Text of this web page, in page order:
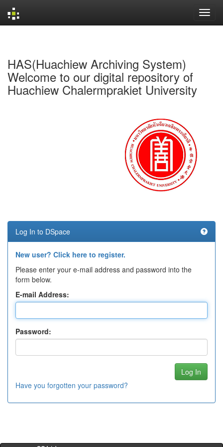
HAS(Huachiew Archiving System)
Welcome to our digital repository of
Huachiew Chalermprakiet University
Log In to DSpace
New user? Click here to register.
Please enter your e-mail address and password into the
form below.
E-mail Address:
Password:
Have you forgotten your password?